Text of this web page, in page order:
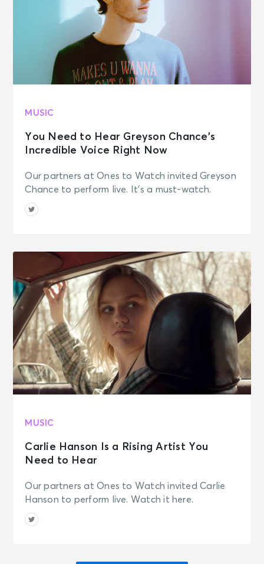
MUSIC
You Need to Hear Greyson Chance’s
Incredible Voice Right Now
Our partners at Ones to Watch invited Greyson
Chance to perform live. It's a must-watch.
MUSIC
Carlie Hanson Is a Rising Artist You
Need to Hear
Our partners at Ones to Watch invited Carlie
Hanson to perform live. Watch it here.